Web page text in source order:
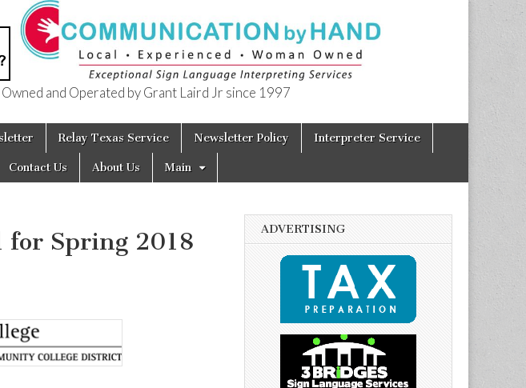
and Operated by Grant Laird Jr since 1997
Relay Texas Service Newsletter Policy Interpreter Service
Contact Us About Us Main
for Spring 2018
ADVERTISING